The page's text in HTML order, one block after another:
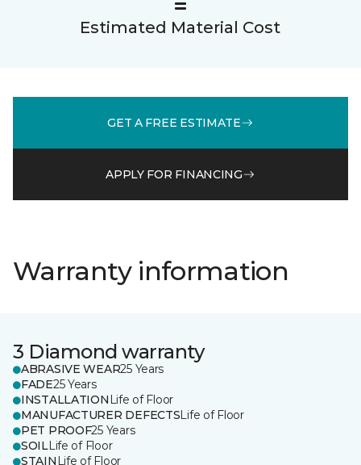
Estimated Material Cost
GET A FREE ESTIMATE
APPLY FOR FINANCING
Warranty information
3 Diamond warranty
ABRASIVE WEAR25 Years
FADE25 Years
INSTALLATION Life of Floor
MANUFACTURER DEFECTSLife of Floor
PET PROOF25 Years
SOILLife of Floor
STAIN Life of Floor